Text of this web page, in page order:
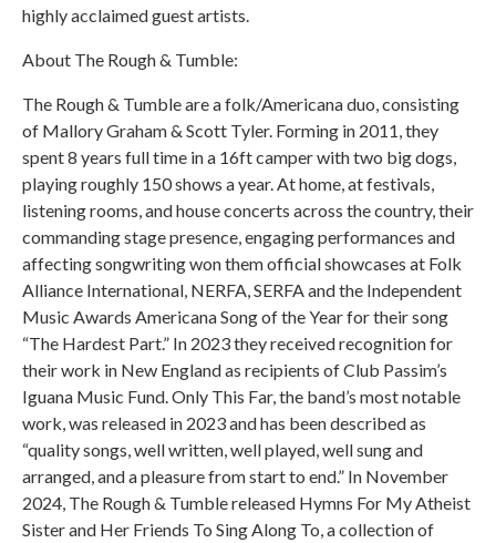
highly acclaimed guest artists.
About The Rough & Tumble:
The Rough & Tumble are a folk/Americana duo, consisting
of Mallory Graham & Scott Tyler. Forming in 2011, they
spent 8 years full time in a 16ft camper with two big dogs,
playing roughly 150 shows a year. At home, at festivals,
listening rooms, and house concerts across the country, their
commanding stage presence, engaging performances and
affecting songwriting won them official showcases at Folk
Alliance International, NERFA, SERFA and the Independent
Music Awards Americana Song of the Year for their song
“The Hardest Part.” In 2023 they received recognition for
their work in New England as recipients of Club Passim’s
Iguana Music Fund. Only This Far, the band’s most notable
work, was released in 2023 and has been described as
“quality songs, well written, well played, well sung and
arranged, and a pleasure from start to end.” In November
2024, The Rough & Tumble released Hymns For My Atheist
Sister and Her Friends To Sing Along To, a collection of